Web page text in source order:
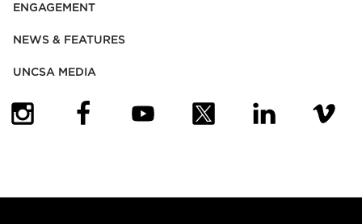
ENGAGEMENT
NEWS & FEATURES
UNCSA MEDIA